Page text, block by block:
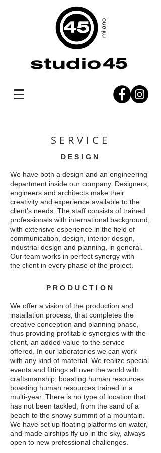
SERVICE
DESIGN
We have both a design and an engineering
department inside our company. Designers,
engineers and architects make their
creativity and experience available to the
client's needs. The staff consists of trained
professionals with international background,
with extensive esperience in the field of
communication, design, interior design,
industrial design and planning, in general.
Our team works in perfect synergy with
the client in every phase of the project.
PRODUCTION
We offer a vision of the production and
installation process, that completes the
creative conception and planning phase,
thus providing profitable synergies with the
client, an added value to the service
offered. In our laboratories we can work
with any kind of material. We realize special
events and fittings all over the world with
craftsmanship, boasting human resources
boasting human resources trained in a
multi-year. There is no type of location that
has not been tackled, from the sand of a
beach to the snowy summit of a mountain.
We have set up floating platforms on water,
and made airships fly up in the sky, always
open to new professional challenges.